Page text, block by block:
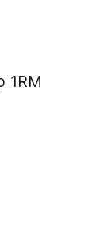
1RM